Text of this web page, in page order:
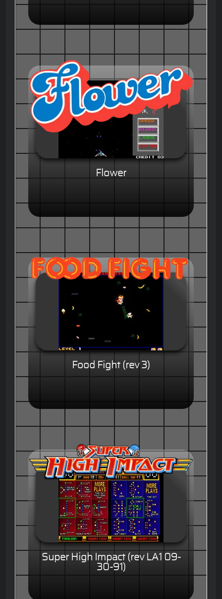
Flower
Food Fight (rev 3)
Super High Impact (rev LA1 09-
30-91)